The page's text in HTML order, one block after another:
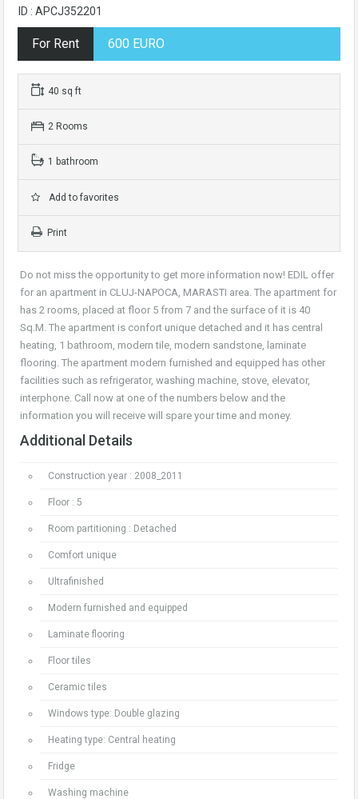
ID : APCJ352201
For Rent 600 EURO
40 sq ft
2 Rooms
1 bathroom
Add to favorites
Print
Do not miss the opportunity to get more information now! EDIL offer
for an apartment in CLUJ-NAPOCA, MARASTI area. The apartment for
has 2 rooms, placed at floor 5 from 7 and the surface of it is 40
Sq.M. The apartment is confort unique detached and it has central
heating, 1 bathroom, modern tile, modern sandstone, laminate
flooring. The apartment modern furnished and equipped has other
facilities such as refrigerator, washing machine, stove, elevator,
interphone. Call now at one of the numbers below and the
information you will receive will spare your time and money.
Additional Details
Construction year : 2008_2011
Floor : 5
Room partitioning : Detached
Comfort unique
Ultrafinished
Modern furnished and equipped
Laminate flooring
Floor tiles
Ceramic tiles
Windows type: Double glazing
Heating type: Central heating
Fridge
Washing machine